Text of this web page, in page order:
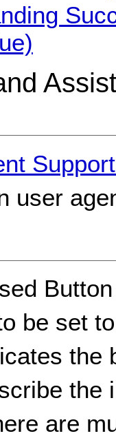
user
be set
the
the
are